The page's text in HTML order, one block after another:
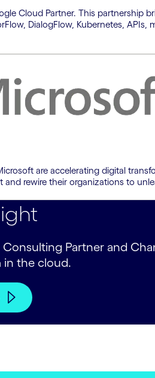
Cloud Partner. This partnership
DialogFlow, Kubernetes,
are accelerating digital
and rewire their organizations to
Partner and
in the cloud.